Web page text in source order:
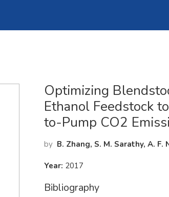
Optimizing
Ethanol Feedstock
to-Pump CO2
by B. Zhang, S. M. Sarathy, A. F.
Year: 2017
Bibliography